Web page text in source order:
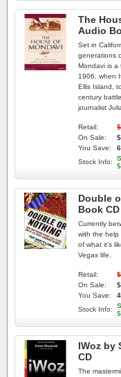
The
Audio
Set in
generations
Mondavi is a
1906, when
Ellis Island,
century
journalist
Retail:
On Sale:
You Save:
Stock Info:
Double
Book CD
Currently
with the help
of what it's
Vegas life.
Retail:
On Sale:
You Save:
Stock Info:
IWoz by
CD
The